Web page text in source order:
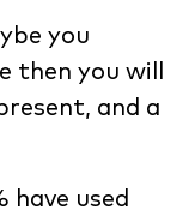
you
then you will
and a
have used